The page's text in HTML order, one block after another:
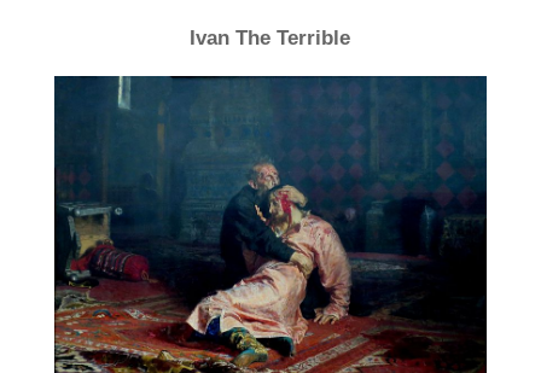
Ivan The Terrible